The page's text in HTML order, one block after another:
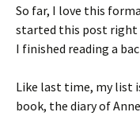
So far, I love this
started this post right
I finished reading a
Like last time, my list
book, the diary of